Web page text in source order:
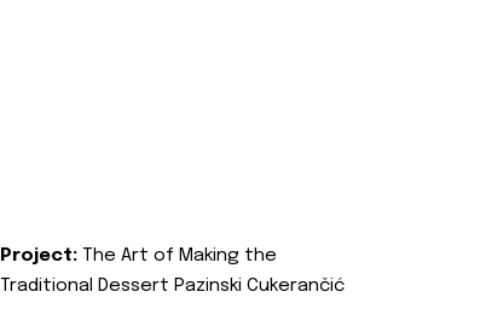
Project: The Art of Making the
Traditional Dessert Pazinski Cukerančić